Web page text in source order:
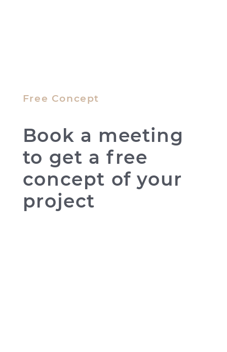
Free Concept
Book a meeting
to get a free
concept of your
project